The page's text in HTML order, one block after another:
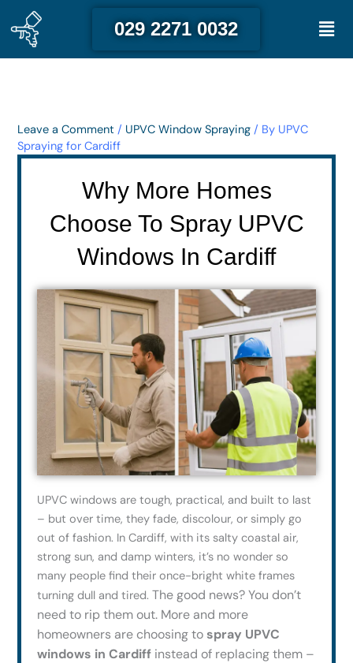
to
content
029 2271 0032
Leave a Comment / UPVC Window Spraying / By UPVC
Spraying for Cardiff
Why More Homes
Choose To Spray UPVC
Windows In Cardiff
UPVC windows are tough, practical, and built to last
– but over time, they fade, discolour, or simply go
out of fashion. In Cardiff, with its salty coastal air,
strong sun, and damp winters, it’s no wonder so
many people find their once-bright white frames
turning dull and tired.The good news? You don’t
need to rip them out. More and more
homeowners are choosing to spray UPVC
windows in Cardiff instead of replacing them –